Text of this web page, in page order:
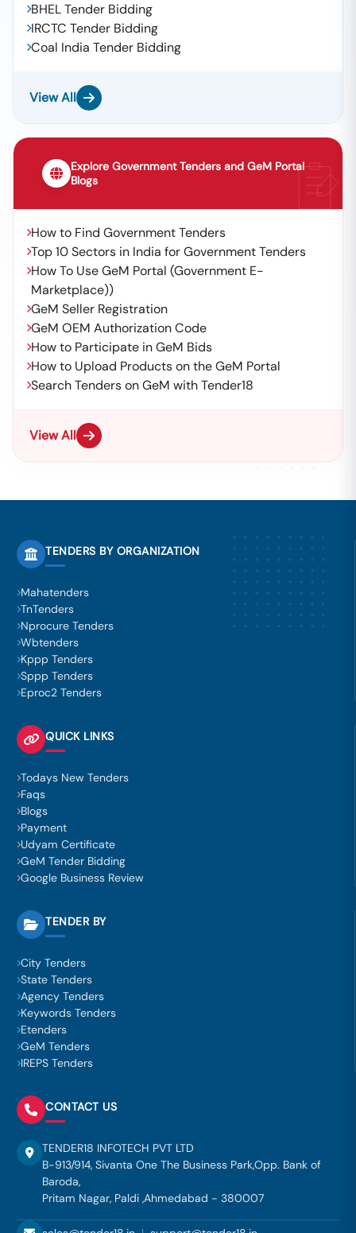
BHEL Tender Bidding
IRCTC Tender Bidding
Coal India Tender Bidding
View All
Explore Government Tenders and GeM Portal
Blogs
How to Find Government Tenders
Top 10 Sectors in India for Government Tenders
How To Use GeM Portal (Government E-
Marketplace))
GeM Seller Registration
GeM OEM Authorization Code
How to Participate in GeM Bids
How to Upload Products on the GeM Portal
Search Tenders on GeM with Tender18
View All
TENDERS BY ORGANIZATION
Mahatenders
TnTenders
Nprocure Tenders
Wbtenders
Kppp Tenders
Sppp Tenders
Eproc2 Tenders
QUICK LINKS
Todays New Tenders
Faqs
Blogs
Payment
Udyam Certificate
GeM Tender Bidding
Google Business Review
TENDER BY
City Tenders
State Tenders
Agency Tenders
Keywords Tenders
Etenders
GeM Tenders
IREPS Tenders
CONTACT US
TENDER18 INFOTECH PVT LTD
B-913/914, Sivanta One The Business Park,Opp. Bank of
Baroda,
Pritam Nagar, Paldi ,Ahmedabad - 380007